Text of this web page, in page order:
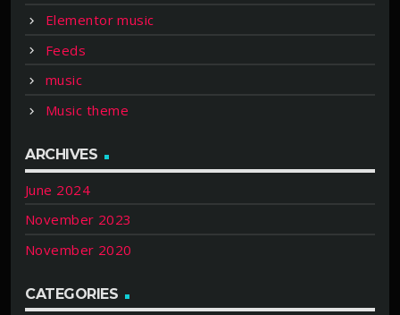
Elementor music
Feeds
music
Music theme
ARCHIVES
June 2024
November 2023
November 2020
CATEGORIES